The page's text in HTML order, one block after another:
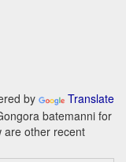
by
Translate
batemanni for
are other recent